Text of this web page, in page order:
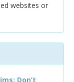
websites or
Don’t